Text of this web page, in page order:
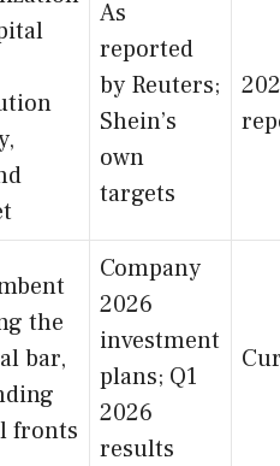
As
reported
by Reuters;
Shein’s
own
targets
the
bar,
fronts
Company
2026
investment
plans; Q1
2026
results